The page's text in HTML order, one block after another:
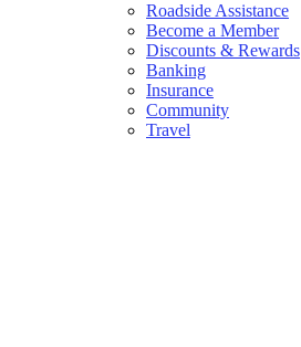
Roadside Assistance
Become a Member
Discounts & Rewards
Banking
Insurance
Community
Travel